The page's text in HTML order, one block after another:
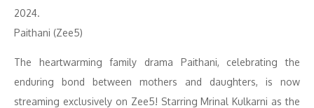
2024.
Paithani (Zee5)
The heartwarming family drama Paithani, celebrating the
enduring bond between mothers and daughters, is now
streaming exclusively on Zee5! Starring Mrinal Kulkarni as the